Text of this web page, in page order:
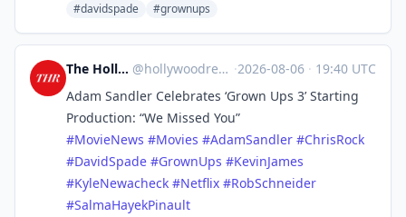
#davidspade
#grownups
The Hollywood Reporter @hollywoodreporter@mastodon.social ·2026-08-06 · 19:40 UTC
Adam Sandler Celebrates ‘Grown Ups 3’ Starting
Production: “We Missed You”
#MovieNews #Movies #AdamSandler #ChrisRock
#DavidSpade #GrownUps #KevinJames
#KyleNewacheck #Netflix #RobSchneider
#SalmaHayekPinault